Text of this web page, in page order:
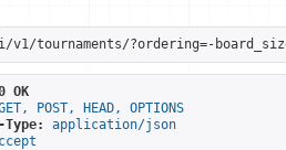
v1/tournaments/?ordering=-
OK
POST, HEAD, OPTIONS
Type:
application/json